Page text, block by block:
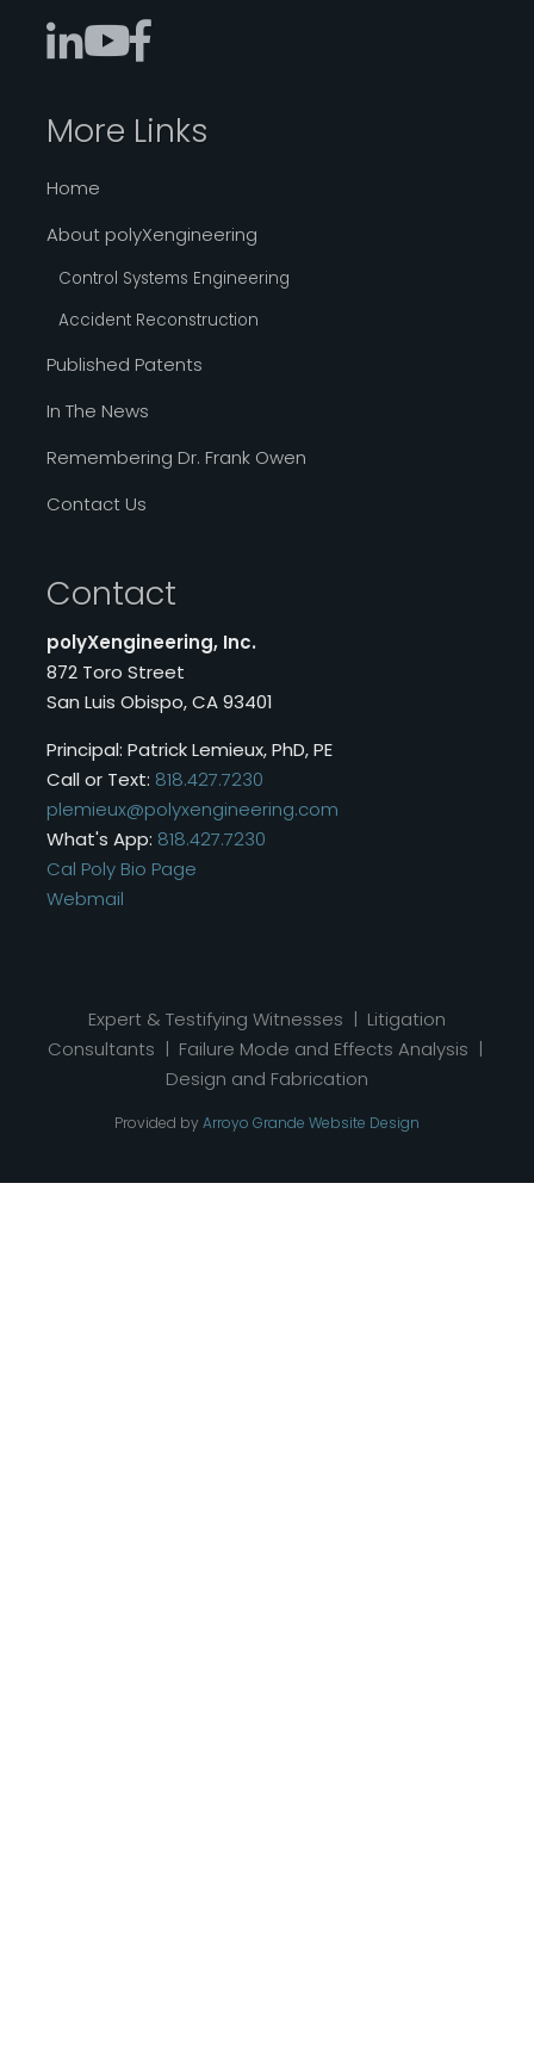
More Links
Home
About polyXengineering
Control Systems Engineering
Accident Reconstruction
Published Patents
In The News
Remembering Dr. Frank Owen
Contact Us
Contact
polyXengineering, Inc.
872 Toro Street
San Luis Obispo, CA 93401
Principal: Patrick Lemieux, PhD, PE
Call or Text: 818.427.7230
plemieux@polyxengineering.com
What's App: 818.427.7230
Cal Poly Bio Page
Webmail
Expert & Testifying Witnesses | Litigation
Consultants | Failure Mode and Effects Analysis |
Design and Fabrication
Provided by Arroyo Grande Website Design